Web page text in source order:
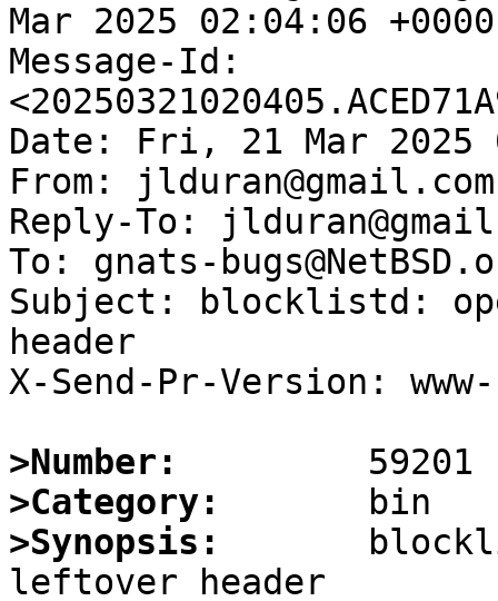
Mar 2025 02:04:06
Message-Id:
Date: Fri, 21 Mar 2025
From: jlduran@gmail.com
Reply-To:
To: gnats-
Subject: blocklistd:
header
X-Send-Pr-Version:
>Number:
>Category:
>Synopsis: